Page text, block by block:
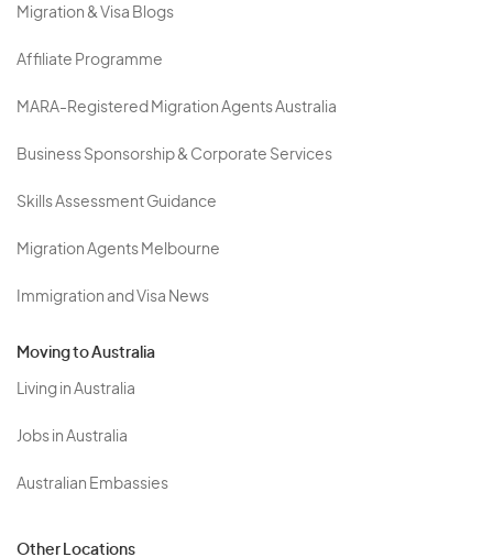
Migration & Visa Blogs
Affiliate Programme
MARA-Registered Migration Agents Australia
Business Sponsorship & Corporate Services
Skills Assessment Guidance
Migration Agents Melbourne
Immigration and Visa News
Moving to Australia
Living in Australia
Jobs in Australia
Australian Embassies
Other Locations